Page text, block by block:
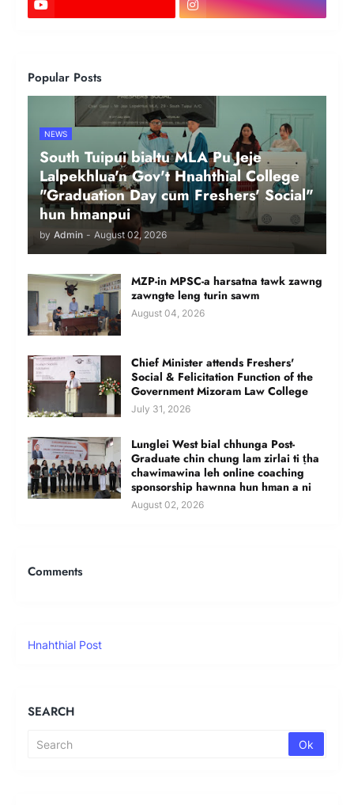
Popular Posts
NEWS
South Tuipui bialtu MLA Pu Jeje
Lalpekhlua'n Gov't Hnahthial College
"Graduation Day cum Freshers' Social"
hun hmanpui
by Admin - August 02, 2026
MZP-in MPSC-a harsatna tawk zawng
zawngte leng turin sawm
August 04, 2026
Chief Minister attends Freshers'
Social & Felicitation Function of the
Government Mizoram Law College
July 31, 2026
Lunglei West bial chhunga Post-
Graduate chin chung lam zirlai ti ṭha
chawimawina leh online coaching
sponsorship hawnna hun hman a ni
August 02, 2026
Comments
Hnahthial Post
SEARCH